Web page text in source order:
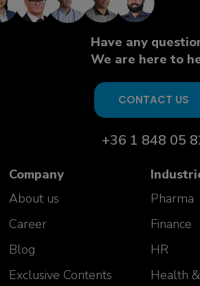
complex topics. Interactive
Aurelie Vivicorsi
USP PD Team Manager
Switzerland
Have any
We are here to
CONTACT US
+36 1 848 05
Company
About us
Career
Blog
Exclusive Contents
Pharma
Finance
HR
Health